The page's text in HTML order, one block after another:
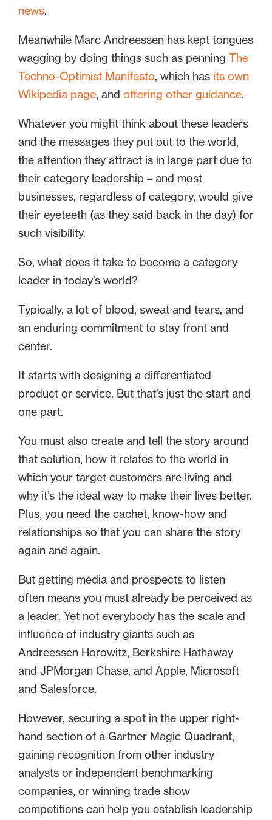
news.
Meanwhile Marc Andreessen has kept tongues
wagging by doing things such as penning The
Techno-Optimist Manifesto, which has its own
Wikipedia page, and offering other guidance.
Whatever you might think about these leaders
and the messages they put out to the world,
the attention they attract is in large part due to
their category leadership – and most
businesses, regardless of category, would give
their eyeteeth (as they said back in the day) for
such visibility.
So, what does it take to become a category
leader in today’s world?
Typically, a lot of blood, sweat and tears, and
an enduring commitment to stay front and
center.
It starts with designing a differentiated
product or service. But that’s just the start and
one part.
You must also create and tell the story around
that solution, how it relates to the world in
which your target customers are living and
why it’s the ideal way to make their lives better.
Plus, you need the cachet, know-how and
relationships so that you can share the story
again and again.
But getting media and prospects to listen
often means you must already be perceived as
a leader. Yet not everybody has the scale and
influence of industry giants such as
Andreessen Horowitz, Berkshire Hathaway
and JPMorgan Chase, and Apple, Microsoft
and Salesforce.
However, securing a spot in the upper right-
hand section of a Gartner Magic Quadrant,
gaining recognition from other industry
analysts or independent benchmarking
companies, or winning trade show
competitions can help you establish leadership